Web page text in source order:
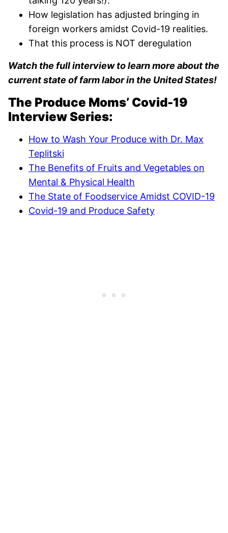
How legislation has adjusted bringing in
foreign workers amidst Covid-19 realities.
That this process is NOT deregulation
Watch the full interview to learn more about the
current state of farm labor in the United States!
The Produce Moms’ Covid-19
Interview Series:
How to Wash Your Produce with Dr. Max
Teplitski
The Benefits of Fruits and Vegetables on
Mental & Physical Health
The State of Foodservice Amidst COVID-19
Covid-19 and Produce Safety